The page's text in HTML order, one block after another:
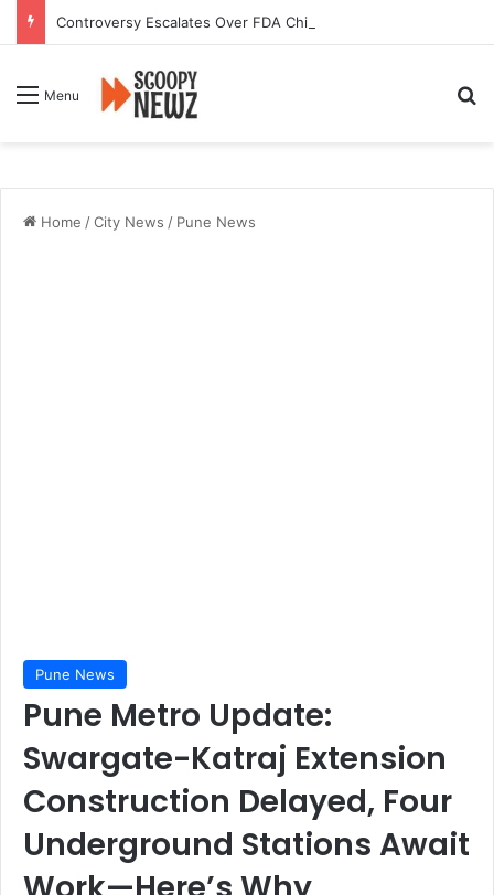
Menu
Home /City News / Pune News
Pune News
Pune Metro Update:
Swargate-Katraj Extension
Construction Delayed, Four
Underground Stations Await